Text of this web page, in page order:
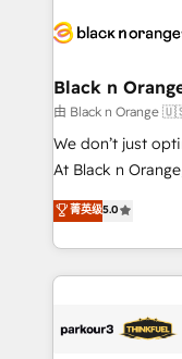
data hygiene, and
a global
boutique firm. At
but small enough to listen. Our
implementations
Website design Let’s turn your CRM into your growth
engine!
Black n
由 Black n
We don’t just
At Black n
Marketing with
BOOMS and
combination that
businesses worldwide. As Elite
strategies that
菁英级5.0